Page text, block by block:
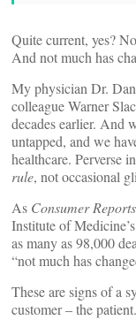
Quite current, yes?
And not much has
My physician Dr.
colleague Warner
decades earlier. And
untapped, and we
healthcare. Perverse
rule, not occasional
As Consumer Reports
Institute of
as many as 98,000
“not much has
These are signs of a
customer – the patient.